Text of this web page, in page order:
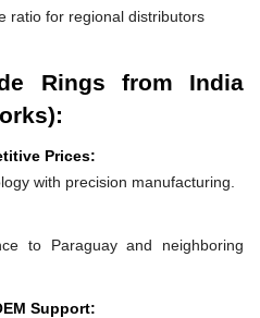
ratio for regional distributors
Rings from India
Prices:
with precision manufacturing.
to Paraguay and neighboring
Support: